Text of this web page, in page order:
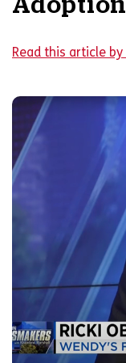
Adoption
Read this article by